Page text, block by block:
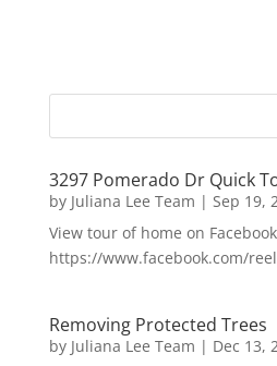
3297 Pomerado Dr Quick
by Juliana Lee Team | Sep 19,
View tour of home on Facebook
https://www.facebook.com/
Removing Protected Trees
by Juliana Lee Team | Dec 13,